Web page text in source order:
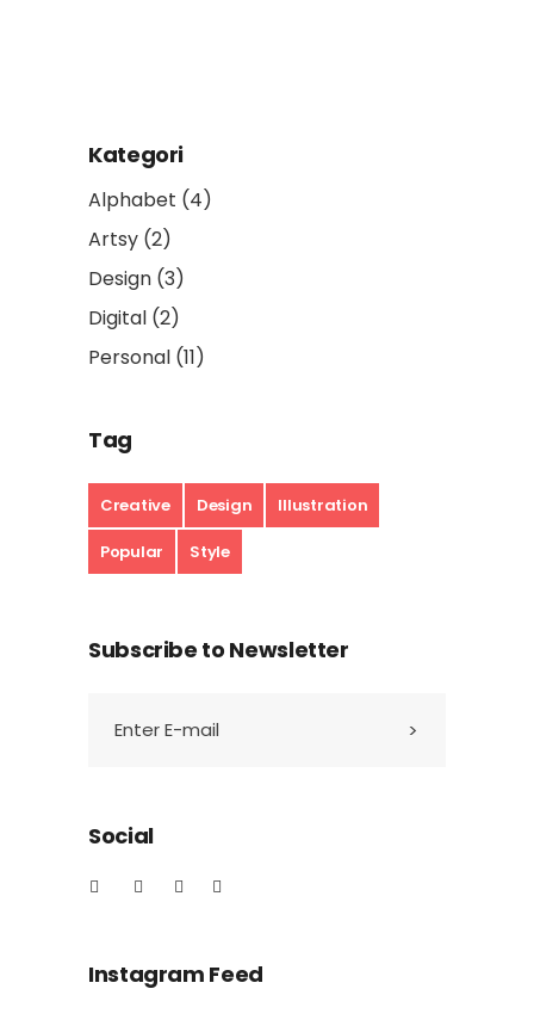
Kategori
Alphabet (4)
Artsy (2)
Design (3)
Digital (2)
Personal (11)
Tag
Creative Design Illustration
Popular Style
Subscribe to Newsletter
Social
Instagram Feed